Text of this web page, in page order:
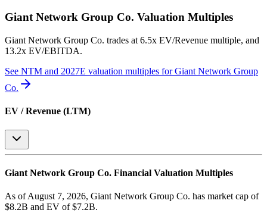
Giant Network Group Co. Valuation Multiples
Giant Network Group Co. trades at 6.5x EV/Revenue multiple, and
13.2x EV/EBITDA.
See NTM and 2027E valuation multiples forGiant Network Group
Co.
EV / Revenue (LTM)
Giant Network Group Co. Financial Valuation Multiples
As of August 7, 2026, Giant Network Group Co. has market cap of
$8.2B and EV of $7.2B.